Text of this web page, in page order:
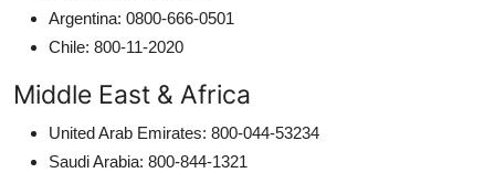
Argentina: 0800-666-0501
Chile: 800-11-2020
Middle East & Africa
United Arab Emirates: 800-044-53234
Saudi Arabia: 800-844-1321